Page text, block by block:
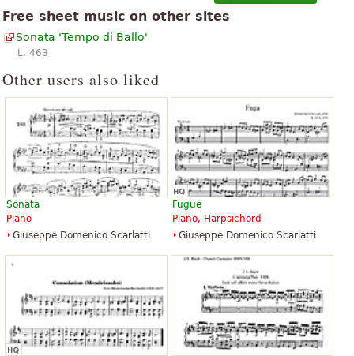
Free sheet music on other sites
Sonata 'Tempo di Ballo'
L. 463
Other users also liked
Sonata
Piano
Giuseppe Domenico Scarlatti
Fugue
Piano, Harpsichord
Giuseppe Domenico Scarlatti